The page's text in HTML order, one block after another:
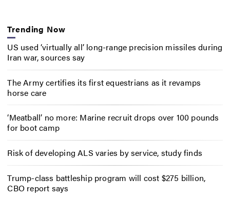
Trending Now
US used ‘virtually all’ long-range precision missiles during
Iran war, sources say
The Army certifies its first equestrians as it revamps
horse care
‘Meatball’ no more: Marine recruit drops over 100 pounds
for boot camp
Risk of developing ALS varies by service, study finds
Trump-class battleship program will cost $275 billion,
CBO report says